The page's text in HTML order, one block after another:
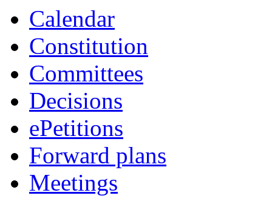
Calendar
Constitution
Committees
Decisions
ePetitions
Forward plans
Meetings